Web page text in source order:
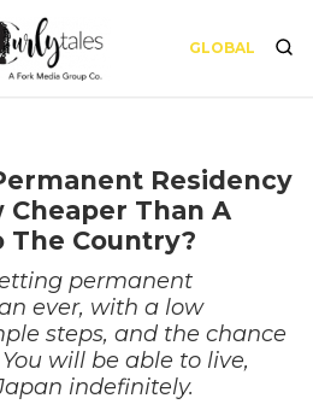
GLOBAL
Residency
Cheaper Than A
The Country?
permanent
ever, with a low
steps, and the chance
will be able to live,
indefinitely.